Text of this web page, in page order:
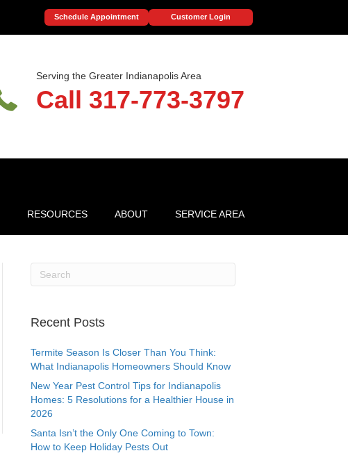
Schedule Appointment Customer Login
Serving the Greater Indianapolis Area
Call 317-773-3797
RESOURCES ABOUT SERVICE AREA
Recent Posts
Termite Season Is Closer Than You Think:
What Indianapolis Homeowners Should Know
New Year Pest Control Tips for Indianapolis
Homes: 5 Resolutions for a Healthier House in
2026
Santa Isn’t the Only One Coming to Town:
How to Keep Holiday Pests Out